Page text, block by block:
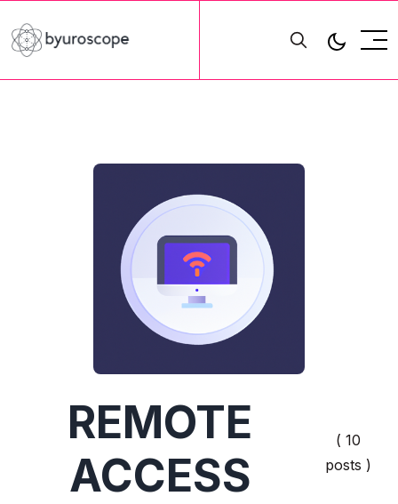
REMOTE
ACCESS
( 10
posts )